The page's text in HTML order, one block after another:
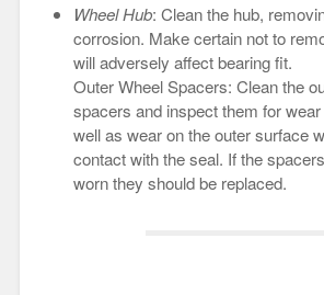
Wheel Hub: Clean the hub,
corrosion. Make certain not to
will adversely affect bearing fit.
Outer Wheel Spacers: Clean the
spacers and inspect them for
well as wear on the outer surface
contact with the seal. If the
worn they should be replaced.